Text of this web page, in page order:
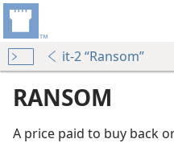
it-2 “Ransom”
RANSOM
A price paid to buy back